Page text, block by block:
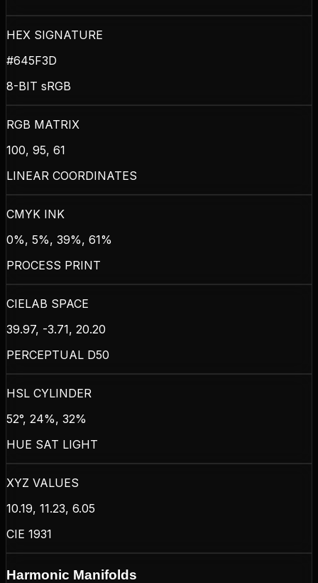
HEX SIGNATURE
#645F3D
8-BIT sRGB
RGB MATRIX
100, 95, 61
LINEAR COORDINATES
CMYK INK
0%, 5%, 39%, 61%
PROCESS PRINT
CIELAB SPACE
39.97, -3.71, 20.20
PERCEPTUAL D50
HSL CYLINDER
52°, 24%, 32%
HUE SAT LIGHT
XYZ VALUES
10.19, 11.23, 6.05
CIE 1931
Harmonic Manifolds